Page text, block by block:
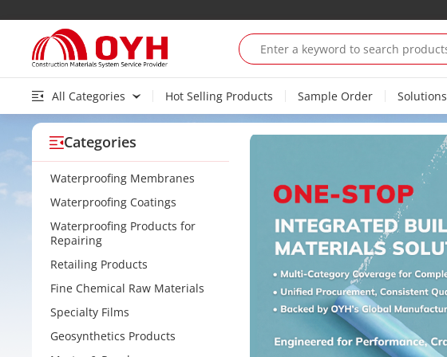
All Categories Hot Selling Products Sample Order Solutions
Categories
Waterproofing Membranes
Waterproofing Coatings
Waterproofing Products for
Repairing
Retailing Products
Fine Chemical Raw Materials
Specialty Films
Geosynthetics Products